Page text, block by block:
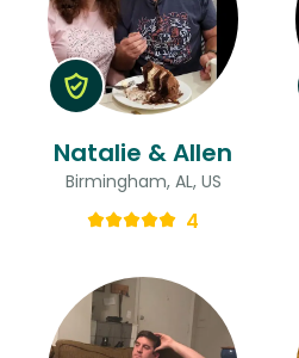
Natalie & Allen
Birmingham, AL, US
4